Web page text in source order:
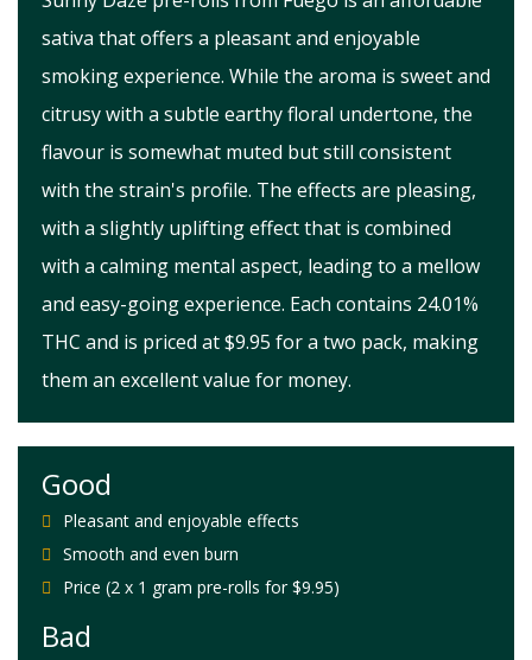
sativa that offers a pleasant and enjoyable
smoking experience. While the aroma is sweet and
citrusy with a subtle earthy floral undertone, the
flavour is somewhat muted but still consistent
with the strain's profile. The effects are pleasing,
with a slightly uplifting effect that is combined
with a calming mental aspect, leading to a mellow
and easy-going experience. Each contains 24.01%
THC and is priced at $9.95 for a two pack, making
them an excellent value for money.
Good
Pleasant and enjoyable effects
Smooth and even burn
Price (2 x 1 gram pre-rolls for $9.95)
Bad